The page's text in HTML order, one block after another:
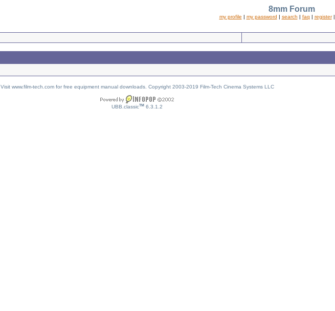
8mm Forum
my profile | my password | search | faq | register|
Visit www.film-tech.com for free equipment manual downloads. Copyright 2003-2019 Film-Tech Cinema Systems LLC
UBB.classicTM 6.3.1.2